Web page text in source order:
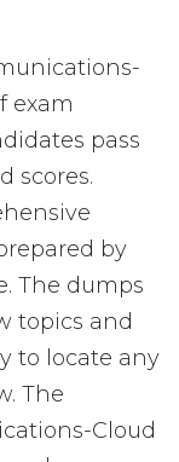
exam
pass
scores.
by
The dumps
topics and
to locate any
The
Cloud